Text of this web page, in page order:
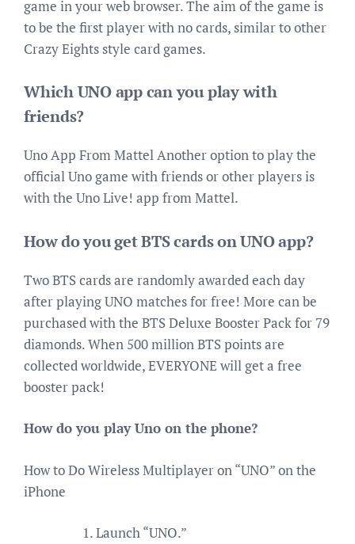
game in your web browser. The aim of the game is
to be the first player with no cards, similar to other
Crazy Eights style card games.
Which UNO app can you play with
friends?
Uno App From Mattel Another option to play the
official Uno game with friends or other players is
with the Uno Live! app from Mattel.
How do you get BTS cards on UNO app?
Two BTS cards are randomly awarded each day
after playing UNO matches for free! More can be
purchased with the BTS Deluxe Booster Pack for 79
diamonds. When 500 million BTS points are
collected worldwide, EVERYONE will get a free
booster pack!
How do you play Uno on the phone?
How to Do Wireless Multiplayer on “UNO” on the
iPhone
Launch “UNO.”